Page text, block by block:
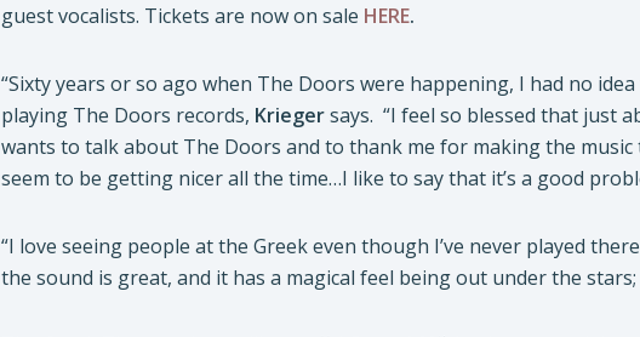
guest vocalists. Tickets are now on sale HERE.
“Sixty years or so ago when The Doors were happening, I had no
playing The Doors records, Kriegersays. “I feel so blessed that just
wants to talk about The Doors and to thank me for making the
seem to be getting nicer all the time…I like to say that it’s a good
“I love seeing people at the Greek even though I’ve never played
the sound is great, and it has a magical feel being out under the